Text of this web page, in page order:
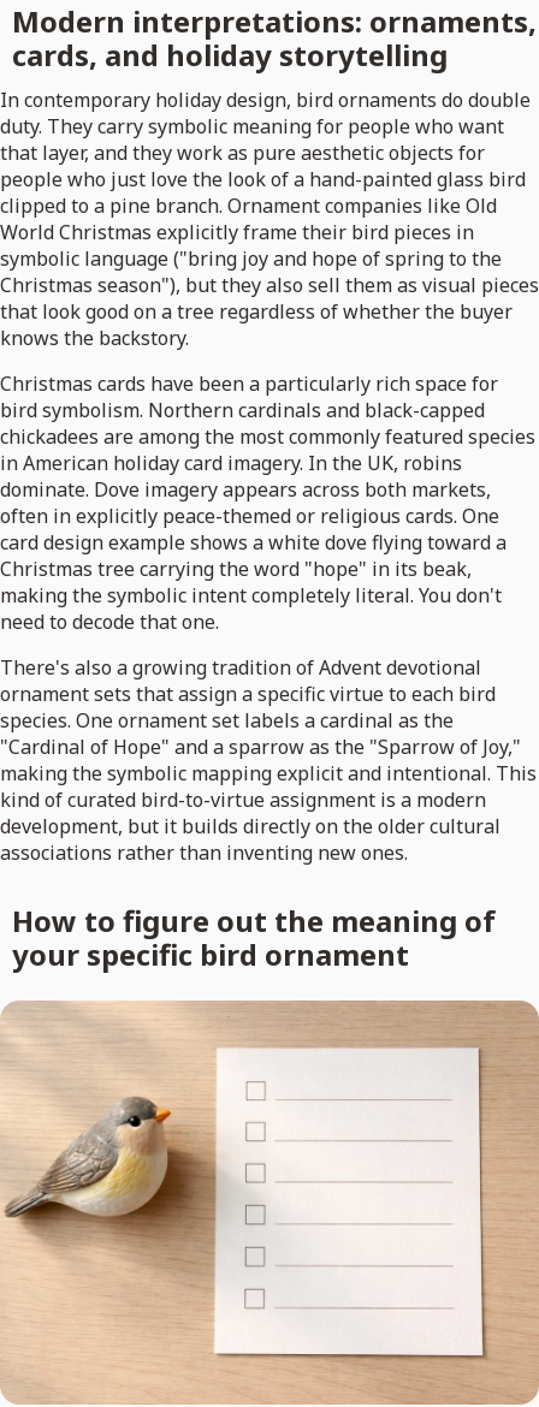
Modern interpretations: ornaments,
cards, and holiday storytelling
In contemporary holiday design, bird ornaments do double
duty. They carry symbolic meaning for people who want
that layer, and they work as pure aesthetic objects for
people who just love the look of a hand-painted glass bird
clipped to a pine branch. Ornament companies like Old
World Christmas explicitly frame their bird pieces in
symbolic language ("bring joy and hope of spring to the
Christmas season"), but they also sell them as visual pieces
that look good on a tree regardless of whether the buyer
knows the backstory.
Christmas cards have been a particularly rich space for
bird symbolism. Northern cardinals and black-capped
chickadees are among the most commonly featured species
in American holiday card imagery. In the UK, robins
dominate. Dove imagery appears across both markets,
often in explicitly peace-themed or religious cards. One
card design example shows a white dove flying toward a
Christmas tree carrying the word "hope" in its beak,
making the symbolic intent completely literal. You don't
need to decode that one.
There's also a growing tradition of Advent devotional
ornament sets that assign a specific virtue to each bird
species. One ornament set labels a cardinal as the
"Cardinal of Hope" and a sparrow as the "Sparrow of Joy,"
making the symbolic mapping explicit and intentional. This
kind of curated bird-to-virtue assignment is a modern
development, but it builds directly on the older cultural
associations rather than inventing new ones.
How to figure out the meaning of
your specific bird ornament